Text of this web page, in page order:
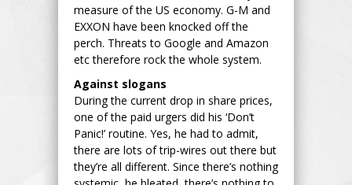
measure of the US economy. G-M and
EXXON have been knocked off the
perch. Threats to Google and Amazon
etc therefore rock the whole system.
Against slogans
During the current drop in share prices,
one of the paid urgers did his ‘Don’t
Panic!’ routine. Yes, he had to admit,
there are lots of trip-wires out there but
they’re all different. Since there’s nothing